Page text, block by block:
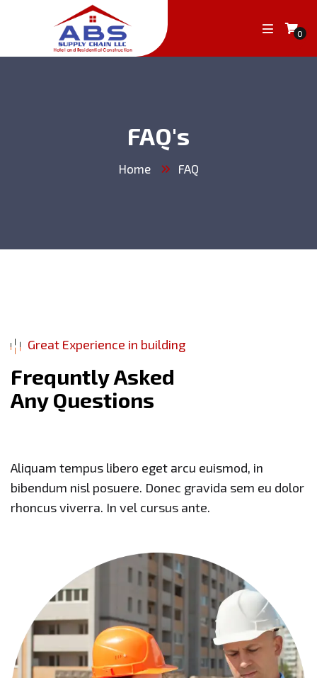
0
FAQ's
Home FAQ
Great Experience in building
FrequntlyAsked
AnyQuestions
Aliquam tempus libero eget arcu euismod, in
bibendum nisl posuere. Donec gravida sem eu dolor
rhoncus viverra. In vel cursus ante.